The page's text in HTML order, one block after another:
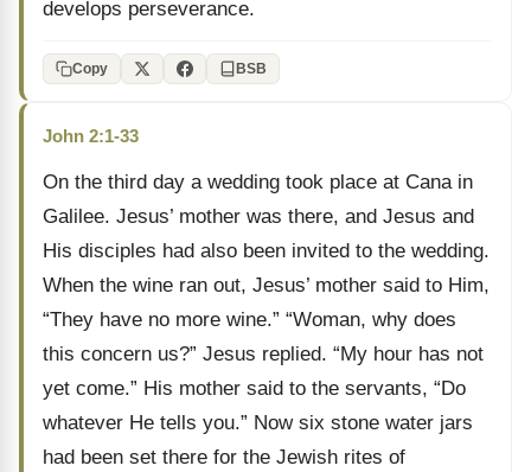
develops perseverance.
Copy BSB
John 2:1-33
On the third day a wedding took place at Cana in
Galilee. Jesus’ mother was there, and Jesus and
His disciples had also been invited to the wedding.
When the wine ran out, Jesus’ mother said to Him,
“They have no more wine.” “Woman, why does
this concern us?” Jesus replied. “My hour has not
yet come.” His mother said to the servants, “Do
whatever He tells you.” Now six stone water jars
had been set there for the Jewish rites of